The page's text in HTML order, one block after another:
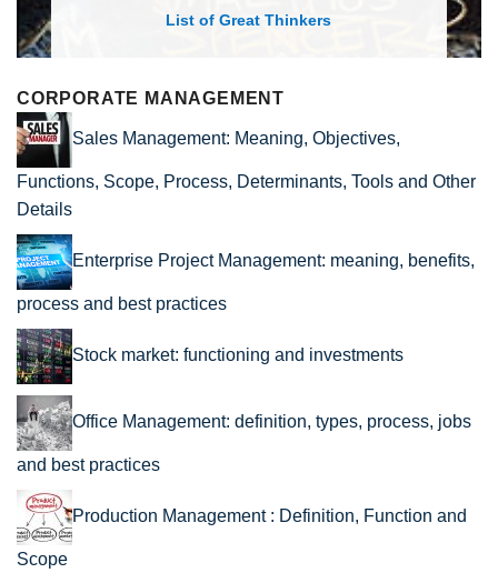
List of Great Thinkers
CORPORATE MANAGEMENT
Sales Management: Meaning, Objectives,
Functions, Scope, Process, Determinants, Tools and Other
Details
Enterprise Project Management: meaning, benefits,
process and best practices
Stock market: functioning and investments
Office Management: definition, types, process, jobs
and best practices
Production Management : Definition, Function and
Scope